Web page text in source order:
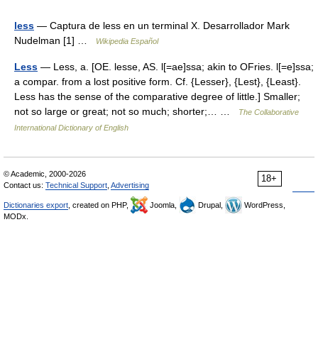
less — Captura de less en un terminal X. Desarrollador Mark
Nudelman [1] …
Wikipedia Español
Less — Less, a. [OE. lesse, AS. l[=ae]ssa; akin to OFries. l[=e]ssa;
a compar. from a lost positive form. Cf. {Lesser}, {Lest}, {Least}.
Less has the sense of the comparative degree of little.] Smaller;
not so large or great; not so much; shorter;… …
The Collaborative
International Dictionary of English
18+
© Academic, 2000-2026
Contact us: Technical Support Advertising
Dictionaries export , created on PHP, Joomla, Drupal,
WordPress,
MODx.